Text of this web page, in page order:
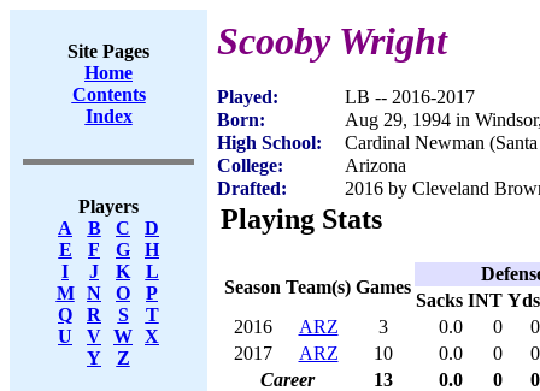
Site Pages
Home
Contents
Index
Players
A
B C
D
E
F G
H
I
J K
L
M
N O
P
Q
R S
T
U
V W X
Y
Z
Scooby Wright
Played:
LB -- 2016-2017
Born:
Aug 29, 1994 in
High School:
Cardinal Newman
College:
Arizona
Drafted:
2016 by Cleveland
Playing Stats
Season Team(s) Games
Sacks INT Yds
2016
ARZ 3 0.0 0
0
2017
ARZ 10 0.0 0
0
Career
13 0.0 0 0